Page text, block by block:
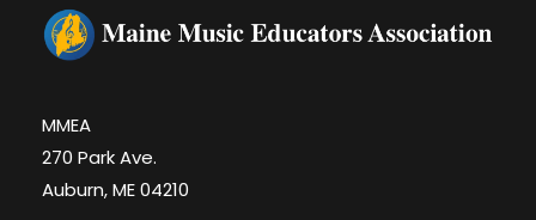
MMEA
270 Park Ave.
Auburn, ME 04210